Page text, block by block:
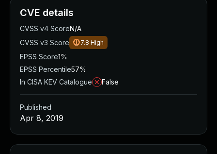
CVE details
CVSS v4 ScoreN/A
CVSS v3 Score
7.8 High
EPSS Score1%
EPSS Percentile57%
In CISA KEV Catalogue
False
Published
Apr 8, 2019